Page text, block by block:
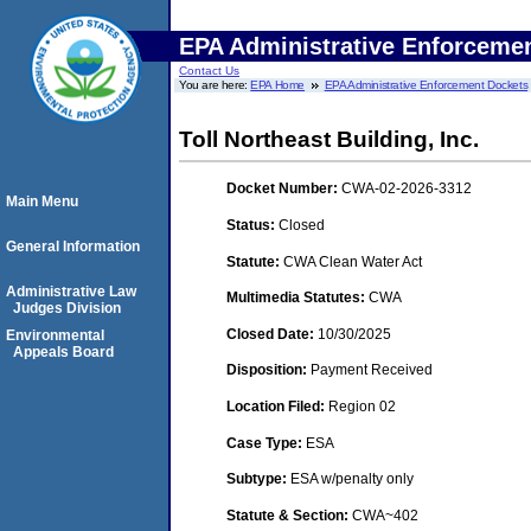
EPA Administrative
Contact Us
You are here:EPA Home EPA Administrative Enforcement Dockets
Toll Northeast Building, Inc.
Docket Number: CWA-02-2026-3312
Status: Closed
Statute: CWA Clean Water Act
Multimedia Statutes: CWA
Closed Date: 10/30/2025
Disposition: Payment Received
Location Filed: Region 02
Case Type: ESA
Subtype: ESA w/penalty only
Statute & Section: CWA~402
Main Menu
General Information
Administrative Law
Judges Division
Environmental
Appeals Board